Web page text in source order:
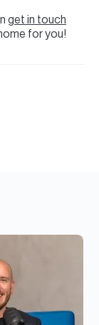
get in touch
for you!